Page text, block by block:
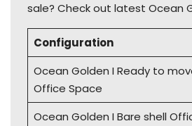
sale? Check out latest Ocean
Configuration
Ocean Golden I Ready to
Office Space
Ocean Golden I Bare shell